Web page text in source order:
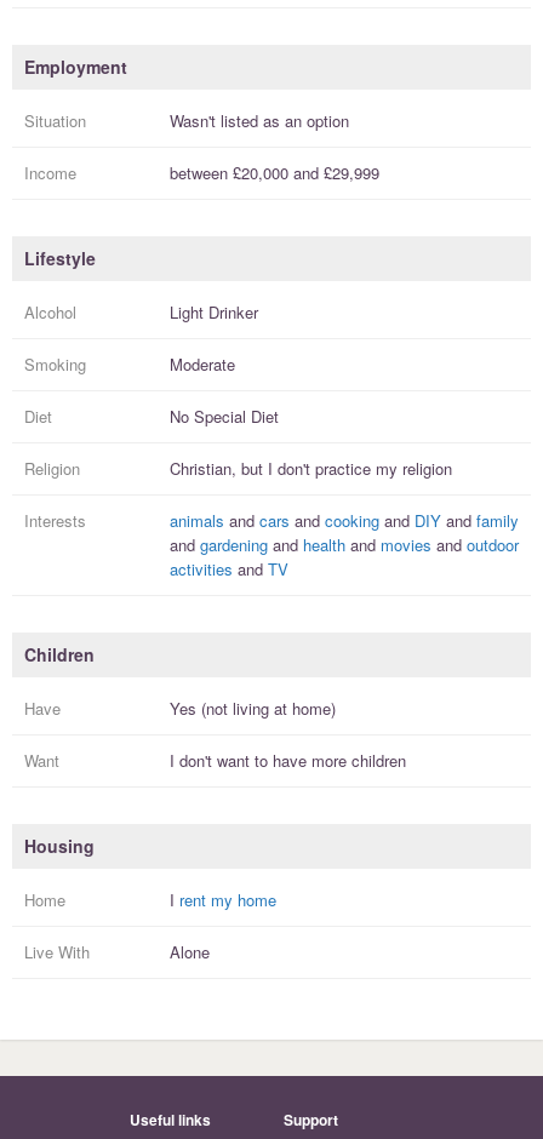
Employment
Situation Wasn't listed as an option
Income between £20,000 and £29,999
Lifestyle
Alcohol Light Drinker
Smoking Moderate
Diet No Special Diet
Religion Christian, but I don't practice my religion
Interests animals and cars and cooking and DIY and family
and gardening and health and movies and outdoor
activities and TV
Children
Have Yes (not living at home)
Want I don't want to have more children
Housing
Home I rent my home
Live With Alone
Useful links Support